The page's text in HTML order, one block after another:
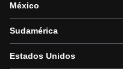
México
Sudamérica
Estados Unidos